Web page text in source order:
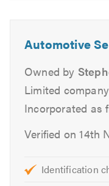
Heating, cooling
Massive stock of
Tracking and
Engine changes.
Auto diagnostics.
Clutch replacement.
Supply free
Automotive
Owned by
Limited company
Incorporated as
Verified on 14th
Identification